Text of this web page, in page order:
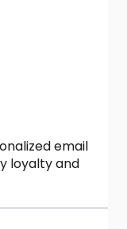
email
loyalty and